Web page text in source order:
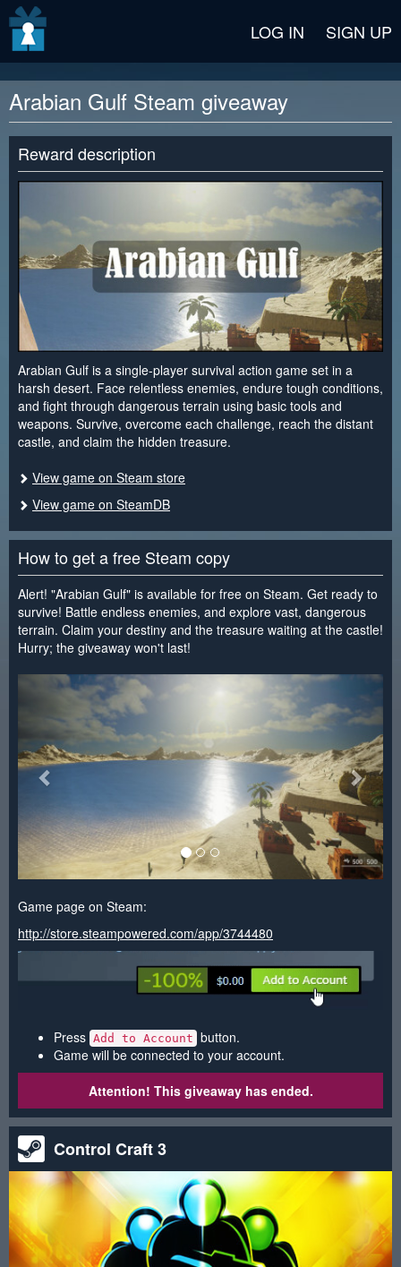
LOG IN SIGN UP
Arabian Gulf Steam giveaway
Reward description
Arabian Gulf is a single-player survival action game set in a
harsh desert. Face relentless enemies, endure tough conditions,
and fight through dangerous terrain using basic tools and
weapons. Survive, overcome each challenge, reach the distant
castle, and claim the hidden treasure.
View game on Steam store
View game on SteamDB
How to get a free Steam copy
Alert! "Arabian Gulf" is available for free on Steam. Get ready to
survive! Battle endless enemies, and explore vast, dangerous
terrain. Claim your destiny and the treasure waiting at the castle!
Hurry; the giveaway won't last!
Game page on Steam:
http://store.steampowered.com/app/3744480
Press Add to Account button.
Game will be connected to your account.
Attention! This giveaway has ended.
Control Craft 3